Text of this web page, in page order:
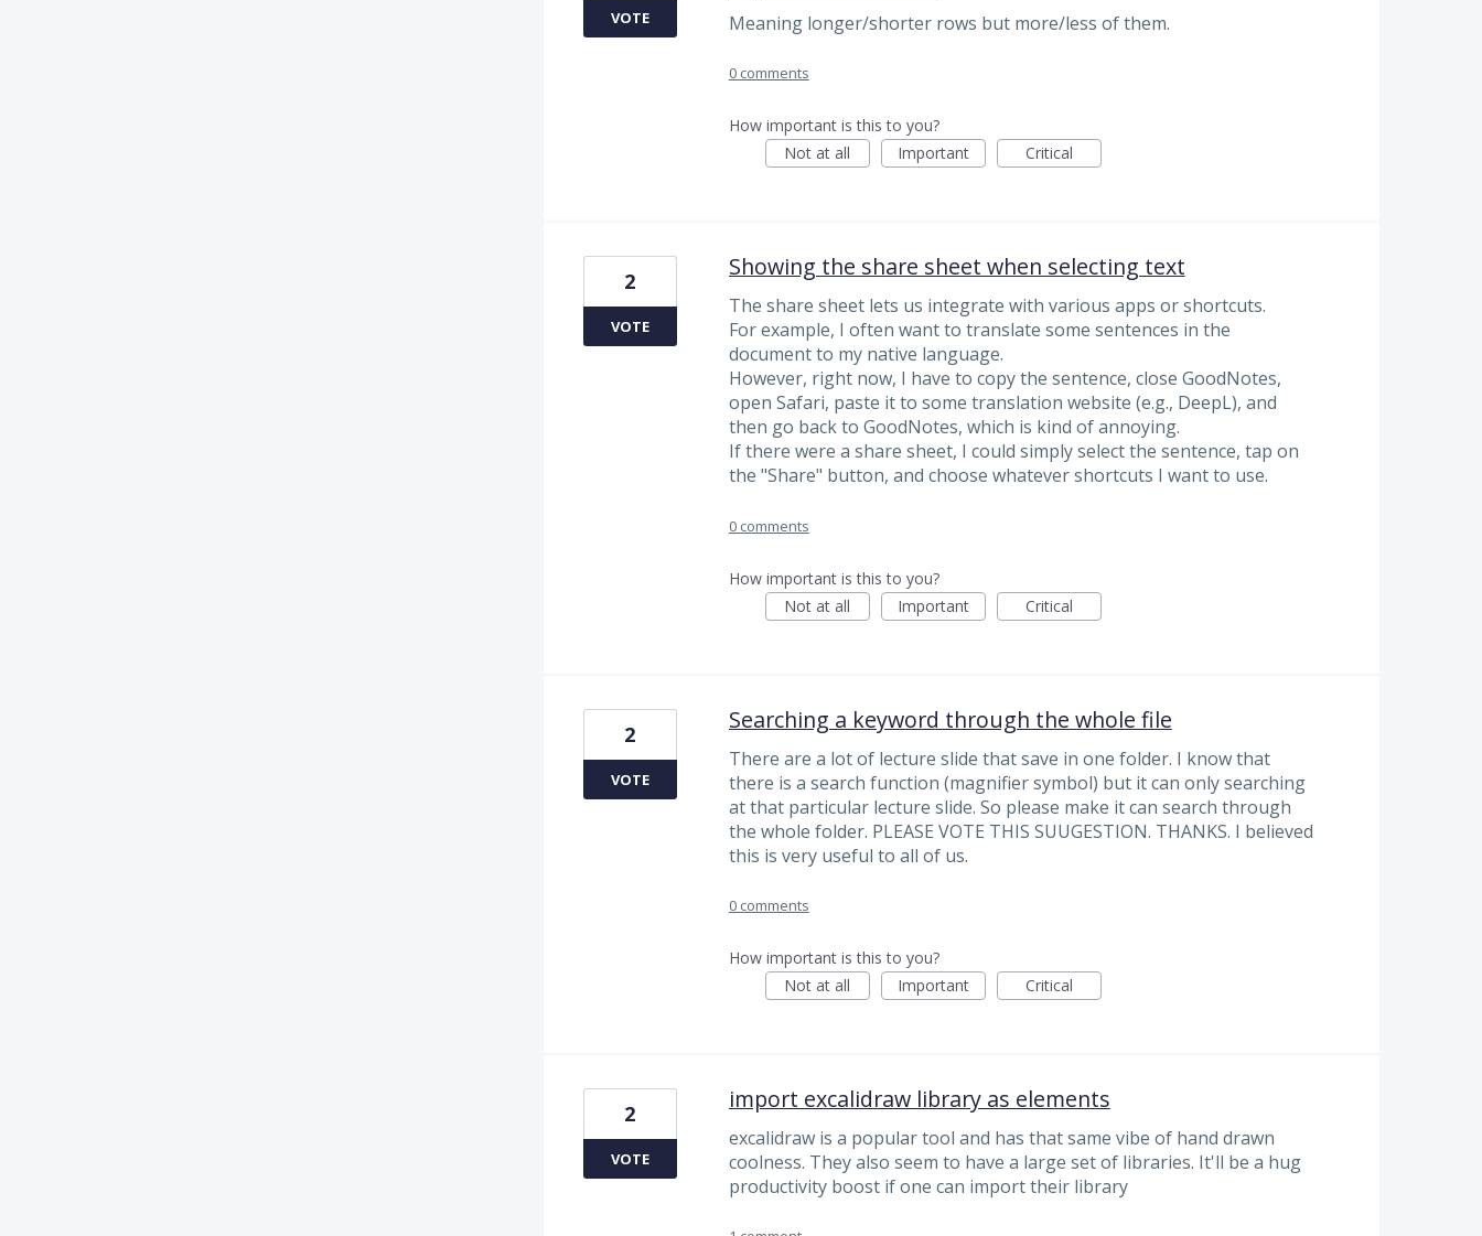
Meaning longer/shorter rows but more/less of them.
VOTE
0 comments
How important is this to you?
Not at all
Important Critical
Showing the share sheet when selecting text
The share sheet lets us integrate with various apps or shortcuts.
For example, I often want to translate some sentences in the
document to my native language.
However, right now, I have to copy the sentence, close GoodNotes,
open Safari, paste it to some translation website (e.g., DeepL), and
then go back to GoodNotes, which is kind of annoying.
If there were a share sheet, I could simply select the sentence, tap on
the "Share" button, and choose whatever shortcuts I want to use.
2
VOTE
0 comments
How important is this to you?
Not at all
Important Critical
Searching a keyword through the whole file
There are a lot of lecture slide that save in one folder. I know that
there is a search function (magnifier symbol) but it can only searching
at that particular lecture slide. So please make it can search through
the whole folder. PLEASE VOTE THIS SUUGESTION. THANKS. I believed
this is very useful to all of us.
2
VOTE
0 comments
How important is this to you?
Not at all
Important Critical
import excalidraw library as elements
excalidraw is a popular tool and has that same vibe of hand drawn
coolness. They also seem to have a large set of libraries. It'll be a hug
productivity boost if one can import their library
2
VOTE